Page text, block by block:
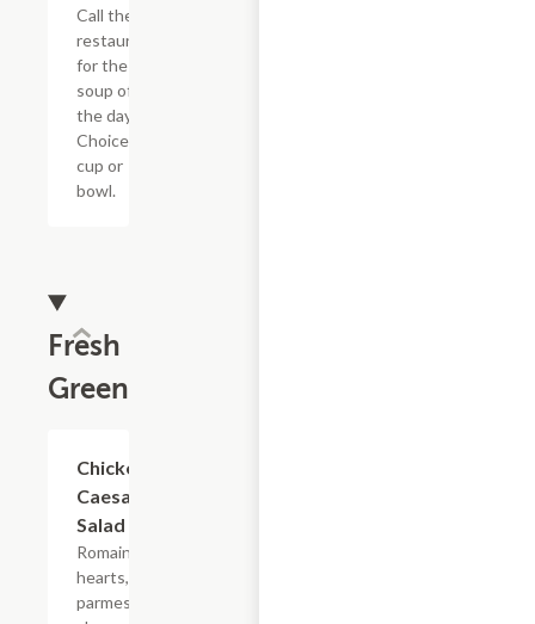
Call the
restaurant
for the
soup of
the day.
Choice of
cup or
bowl.
Fresh
Greens
Chicken
Caesar
Salad
Romaine
hearts,
parmesan